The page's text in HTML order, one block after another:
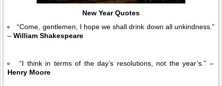
New Year Quotes
“Come, gentlemen, I hope we shall drink down all unkindness.”
– William Shakespeare
“I think in terms of the day’s resolutions, not the year’s.” –
Henry Moore